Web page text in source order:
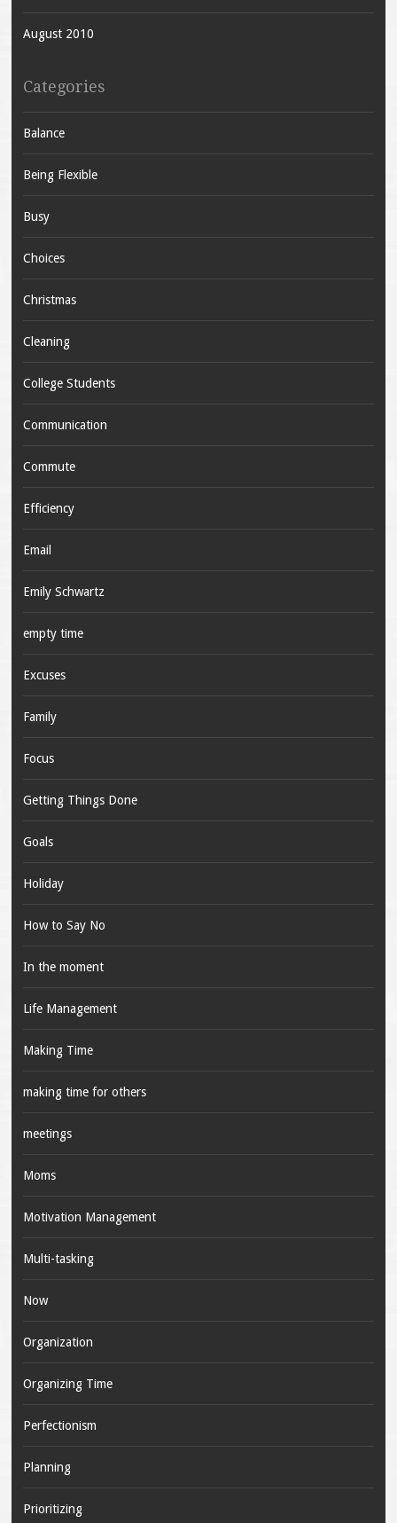
August 2010
Categories
Balance
Being Flexible
Busy
Choices
Christmas
Cleaning
College Students
Communication
Commute
Efficiency
Email
Emily Schwartz
empty time
Excuses
Family
Focus
Getting Things Done
Goals
Holiday
How to Say No
In the moment
Life Management
Making Time
making time for others
meetings
Moms
Motivation Management
Multi-tasking
Now
Organization
Organizing Time
Perfectionism
Planning
Prioritizing